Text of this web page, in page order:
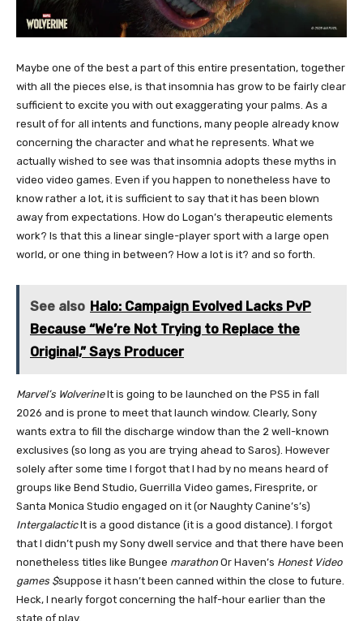
Maybe one of the best a part of this entire presentation, together
with all the pieces else, is that insomnia has grow to be fairly clear
sufficient to excite you with out exaggerating your palms. As a
result of for all intents and functions, many people already know
concerning the character and what he represents. What we
actually wished to see was that insomnia adopts these myths in
video video games. Even if you happen to nonetheless have to
know rather a lot, it is sufficient to say that it has been blown
away from expectations. How do Logan’s therapeutic elements
work? Is that this a linear single-player sport with a large open
world, or one thing in between? How a lot is it? and so forth.
See also Halo: Campaign Evolved Lacks PvP
Because “We’re Not Trying to Replace the
Original,” Says Producer
Marvel’s WolverineIt is going to be launched on the PS5 in fall
2026 and is prone to meet that launch window. Clearly, Sony
wants extra to fill the discharge window than the 2 well-known
exclusives (so long as you are trying ahead to Saros). However
solely after some time I forgot that I had by no means heard of
groups like Bend Studio, Guerrilla Video games, Firesprite, or
Santa Monica Studio engaged on it (or Naughty Canine’s’s)
IntergalacticIt is a good distance (it is a good distance). I forgot
that I didn’t push my Sony dwell service and that there have been
nonetheless titles like Bungee marathon Or Haven’s Honest Video
games $suppose it hasn’t been canned within the close to future.
Heck, I nearly forgot concerning the half-hour earlier than the
state of play.